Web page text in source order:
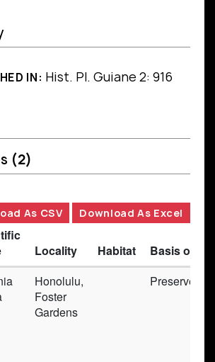
IN: Hist. Pl. Guiane 2: 916
(2)
As CSV Download As Excel
Locality Habitat
Basis of
Honolulu,
Foster
Gardens